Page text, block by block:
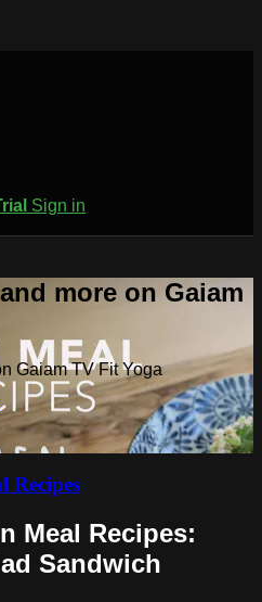
Sign in
more on Gaiam
Gaiam TV Fit Yoga
Recipes
Meal Recipes:
Sandwich